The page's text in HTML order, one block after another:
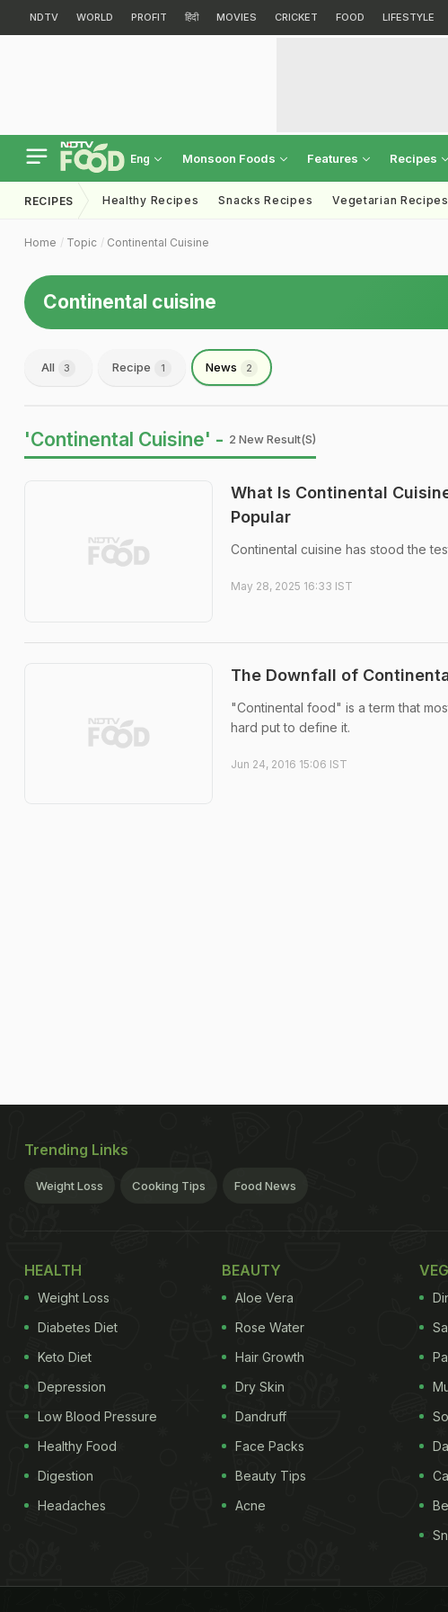
NDTV WORLD PROFIT हिंदी MOVIES CRICKET FOOD LIFESTYLE
Eng Monsoon Foods Features Recipes
RECIPES Healthy Recipes Snacks Recipes Vegetarian Recipes
Home Topic Continental Cuisine
Continental cuisine
All 3 Recipe 1 News 2
'Continental Cuisine' - 2 New Result(s)
What Is Continental
Popular
Continental cuisine has stood the
May 28, 2025 16:33 IST
The Downfall of
"Continental food" is a term that
hard put to define it.
Jun 24, 2016 15:06 IST
Trending Links
Weight Loss Cooking Tips Food News
HEALTH
Weight Loss
Diabetes Diet
Keto Diet
Depression
Low Blood Pressure
Healthy Food
Digestion
Headaches
BEAUTY
Aloe Vera
Rose Water
Hair Growth
Dry Skin
Dandruff
Face Packs
Beauty Tips
Acne